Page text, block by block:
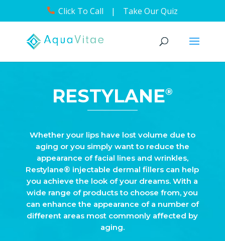
Click To Call | Take Our Quiz
RESTYLANE®
Whether your lips have lost volume due to
aging or you simply want to reduce the
appearance of facial lines and wrinkles,
Restylane® injectable dermal fillers can help
you achieve the look of your dreams. With a
wide range of products to choose from, you
can enhance the appearance of a number of
different areas most commonly affected by
aging.